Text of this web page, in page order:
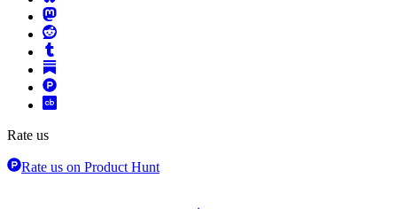
Rate us
Rate us on Product Hunt